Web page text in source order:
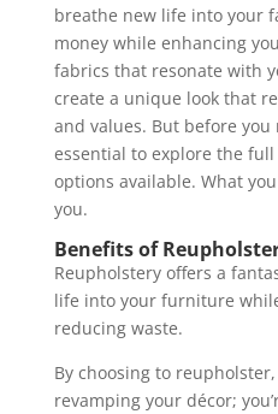
breathe new life into your
money while enhancing
fabrics that resonate with
create a unique look that
and values. But before you
essential to explore the
options available. What
you.
Benefits of
Reupholstery offers a
life into your furniture
reducing waste.
By choosing to
revamping your décor;